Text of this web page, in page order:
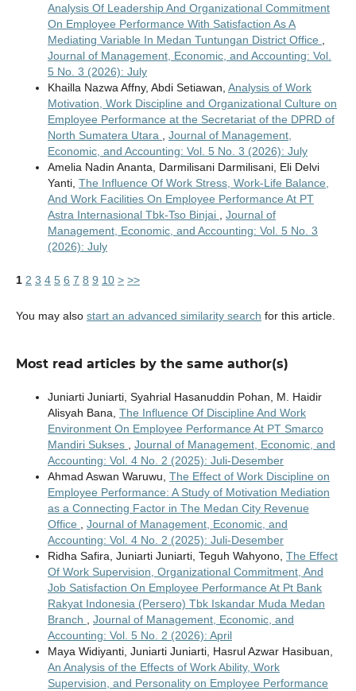
Analysis Of Leadership And Organizational Commitment
On Employee Performance With Satisfaction As A
Mediating Variable In Medan Tuntungan District Office ,
Journal of Management, Economic, and Accounting: Vol.
5 No. 3 (2026): July
Khailla Nazwa Affny, Abdi Setiawan, Analysis of Work
Motivation, Work Discipline and Organizational Culture on
Employee Performance at the Secretariat of the DPRD of
North Sumatera Utara , Journal of Management,
Economic, and Accounting: Vol. 5 No. 3 (2026): July
Amelia Nadin Ananta, Darmilisani Darmilisani, Eli Delvi
Yanti, The Influence Of Work Stress, Work-Life Balance,
And Work Facilities On Employee Performance At PT
Astra Internasional Tbk-Tso Binjai , Journal of
Management, Economic, and Accounting: Vol. 5 No. 3
(2026): July
1 2 3 4 5 6 7 8 9 10 > >>
You may also start an advanced similarity search for this article.
Most read articles by the same author(s)
Juniarti Juniarti, Syahrial Hasanuddin Pohan, M. Haidir
Alisyah Bana, The Influence Of Discipline And Work
Environment On Employee Performance At PT Smarco
Mandiri Sukses
Journal of Management, Economic, and
Accounting: Vol. 4 No. 2 (2025): Juli-Desember
Ahmad Aswan Waruwu, The Effect of Work Discipline on
Employee Performance: A Study of Motivation Mediation
as a Connecting Factor in The Medan City Revenue
Office
Journal of Management, Economic, and
Accounting: Vol. 4 No. 2 (2025): Juli-Desember
Ridha Safira, Juniarti Juniarti, Teguh Wahyono, The Effect
Of Work Supervision, Organizational Commitment, And
Job Satisfaction On Employee Performance At Pt Bank
Rakyat Indonesia (Persero) Tbk Iskandar Muda Medan
Branch
Journal of Management, Economic, and
Accounting: Vol. 5 No. 2 (2026): April
Maya Widiyanti, Juniarti Juniarti, Hasrul Azwar Hasibuan,
An Analysis of the Effects of Work Ability, Work
Supervision, and Personality on Employee Performance